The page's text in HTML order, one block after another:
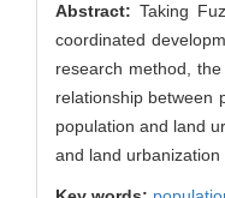
Abstract:Taking
coordinated
research method,
relationship between
population and land
and land